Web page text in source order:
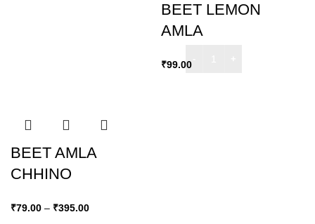
BEET AMLA
CHHINO
₹79.00 – ₹395.00
BEET LEMON
AMLA
₹99.00